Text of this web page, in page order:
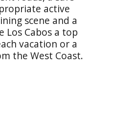
active
scene and a
Los Cabos a top
vacation or a
the West Coast.